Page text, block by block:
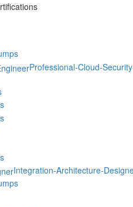
Professional-Cloud-
Integration-Architecture-